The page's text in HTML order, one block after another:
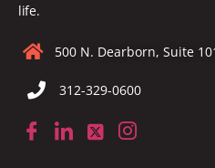
life.
500 N. Dearborn, Suite
312-329-0600